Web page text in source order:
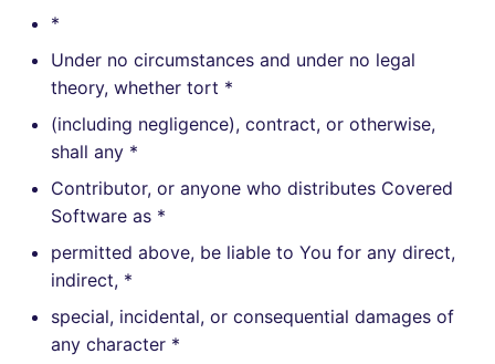
*
Under no circumstances and under no legal
theory, whether tort *
(including negligence), contract, or otherwise,
shall any *
Contributor, or anyone who distributes Covered
Software as *
permitted above, be liable to You for any direct,
indirect, *
special, incidental, or consequential damages of
any character *